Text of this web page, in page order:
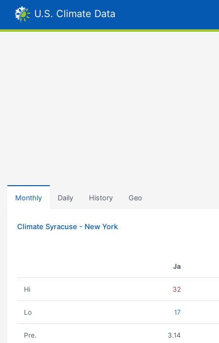
U.S. Climate Data
Monthly Daily History Geo
Climate Syracuse - New York
Ja
Hi 32
Lo 17
Pre. 3.14